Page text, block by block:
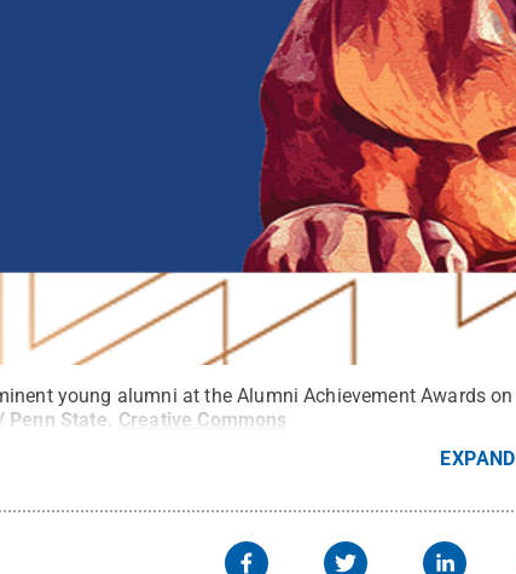
young alumni at the Alumni Achievement Awards on
Penn State. Creative Commons
EXPAND